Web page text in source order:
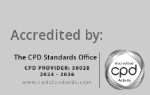
Accredited by: